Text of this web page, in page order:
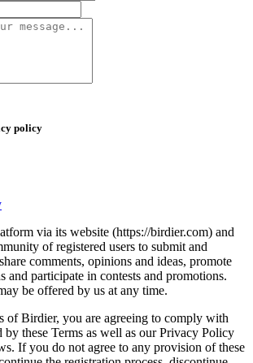
policy
via its website (https://birdier.com) and
of registered users to submit and
comments, opinions and ideas, promote
and participate in contests and promotions.
be offered by us at any time.
of Birdier, you are agreeing to comply with
by these Terms as well as our Privacy Policy
If you do not agree to any provision of these